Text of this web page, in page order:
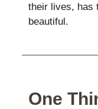
their lives, has
beautiful.
One